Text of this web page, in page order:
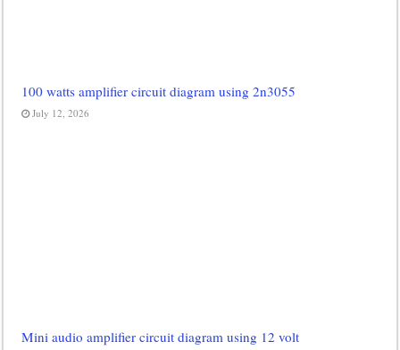
100 watts amplifier circuit diagram using 2n3055
July 12, 2026
Mini audio amplifier circuit diagram using 12 volt